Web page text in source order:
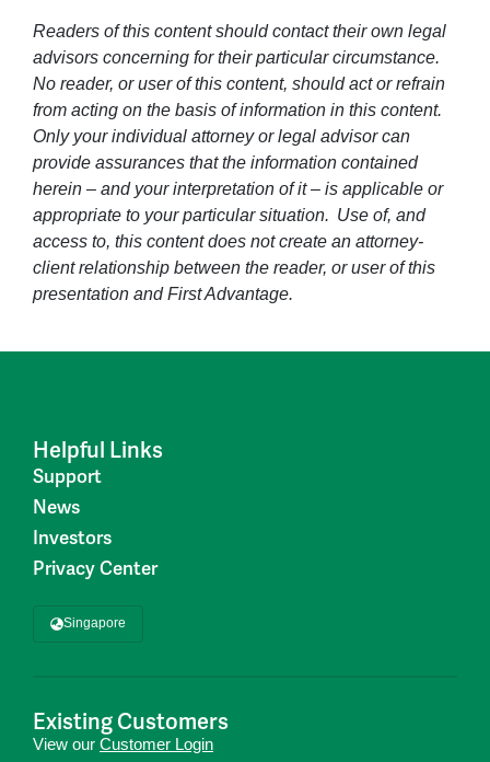
Readers of this content should contact their own legal
advisors concerning for their particular circumstance.
No reader, or user of this content, should act or refrain
from acting on the basis of information in this content.
Only your individual attorney or legal advisor can
provide assurances that the information contained
herein – and your interpretation of it – is applicable or
appropriate to your particular situation. Use of, and
access to, this content does not create an attorney-
client relationship between the reader, or user of this
presentation and First Advantage.
Helpful Links
Support
News
Investors
Privacy Center
Singapore
Existing Customers
View our Customer Login